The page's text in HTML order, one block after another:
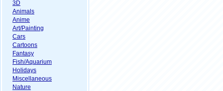
3D
Animals
Anime
Art/Painting
Cars
Cartoons
Fantasy
Fish/Aquarium
Holidays
Miscellaneous
Nature